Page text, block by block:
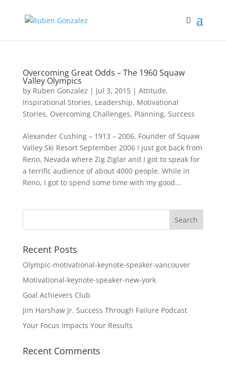
Overcoming Great Odds – The 1960 Squaw
Valley Olympics
by Ruben Gonzalez | Jul 3, 2015| Attitude,
Inspirational Stories, Leadership, Motivational
Stories, Overcoming Challenges, Planning, Success
Alexander Cushing – 1913 – 2006, Founder of Squaw
Valley Ski Resort September 2006 I just got back from
Reno, Nevada where Zig Ziglar and I got to speak for
a terrific audience of about 4000 people. While in
Reno, I got to spend some time with my good...
Recent Posts
Olympic-motivational-keynote-speaker-vancouver
Motivational-keynote-speaker-new-york
Goal Achievers Club
Jim Harshaw Jr. Success Through Failure Podcast
Your Focus Impacts Your Results
Recent Comments